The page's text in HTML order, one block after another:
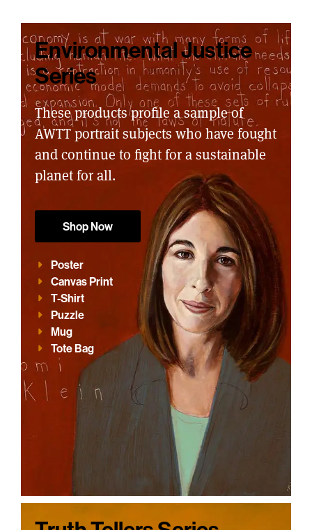
Environmental Justice
Series
These products profile a sample of
AWTT portrait subjects who have fought
and continue to fight for a sustainable
planet for all.
Shop Now
Poster
Canvas Print
T-Shirt
Puzzle
Mug
Tote Bag